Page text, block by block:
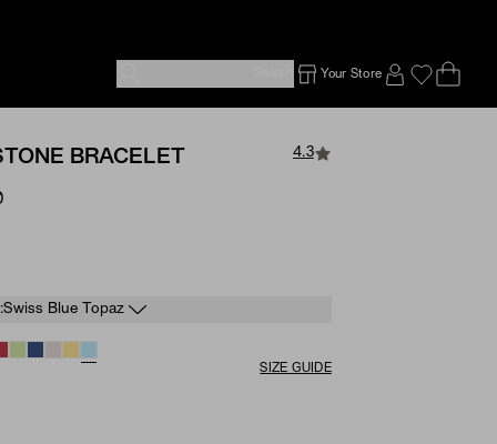
Your Store
BRACELET 4.3
Swiss Blue Topaz
SIZE GUIDE